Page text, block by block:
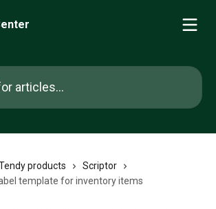
products
Scriptor
template for inventory items